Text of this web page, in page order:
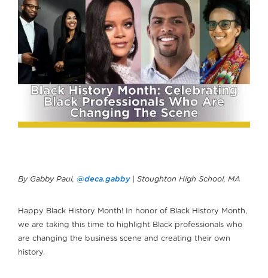
By Gabby Paul, @deca.gabby| Stoughton High School, MA
Happy Black History Month! In honor of Black History Month,
we are taking this time to highlight Black professionals who
are changing the business scene and creating their own
history.